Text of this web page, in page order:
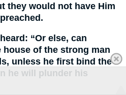
they would not have Him
“Or else, can
of the strong man
unless he first bind the
he will plunder his